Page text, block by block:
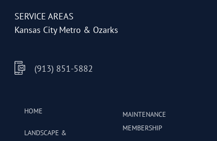
page
SERVICE AREAS
Kansas City Metro & Ozarks
(913) 851-5882
HOME
LANDSCAPE &
MAINTENANCE
MEMBERSHIP